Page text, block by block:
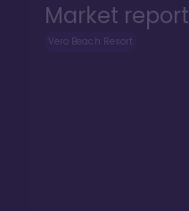
Market report
Vero Beach Resort